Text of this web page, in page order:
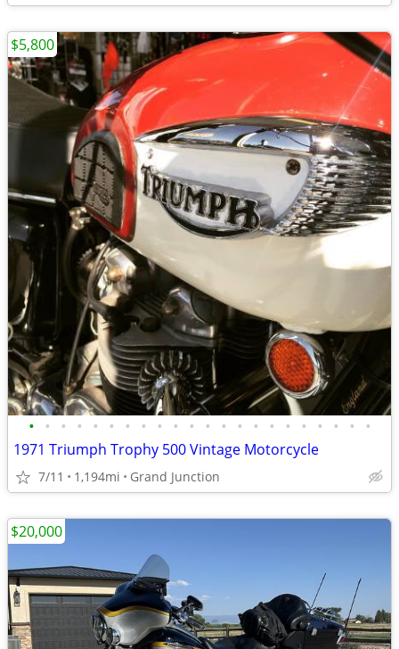
• • • • • • • • • • • • • • • • • • • • • •
1971 Triumph Trophy 500 Vintage Motorcycle
7/11 1,194mi Grand Junction
$5,800
$20,000